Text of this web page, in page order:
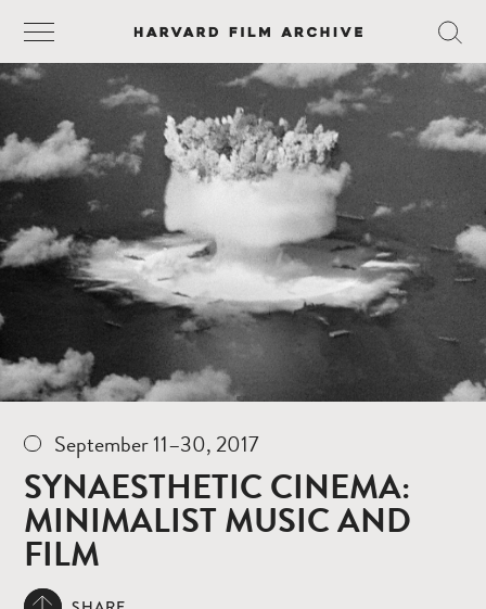
September 11–30, 2017
SYNAESTHETIC CINEMA:
MINIMALIST MUSIC AND
FILM